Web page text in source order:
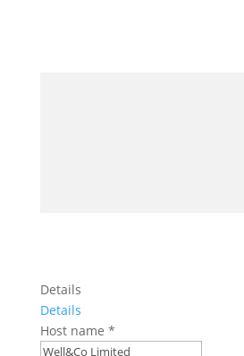
Details
Details
Host name *